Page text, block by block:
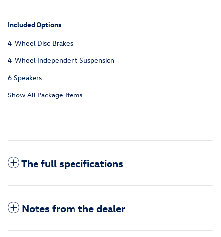
Included Options
4-Wheel Disc Brakes
4-Wheel Independent Suspension
6 Speakers
Show All Package Items
The full specifications
Notes from the dealer